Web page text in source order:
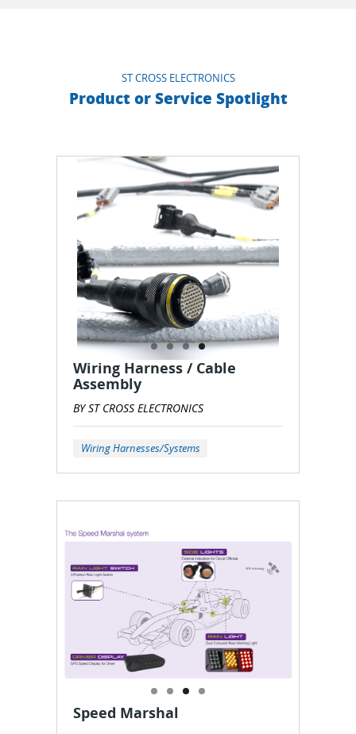
ST CROSS ELECTRONICS
Product or Service Spotlight
Wiring Harness / Cable
Assembly
BY ST CROSS ELECTRONICS
Wiring Harnesses/Systems
Speed Marshal